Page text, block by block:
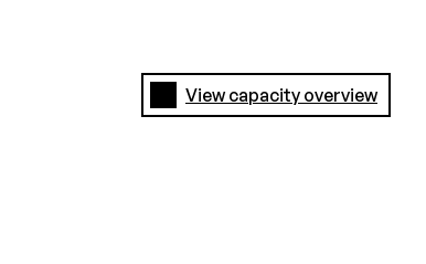
View capacity overview